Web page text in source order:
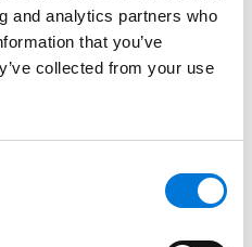
and analytics partners who
that you’ve
collected from your use
schedulehere.
are pending in Arkansas, Arizona,
and approval processes vary per